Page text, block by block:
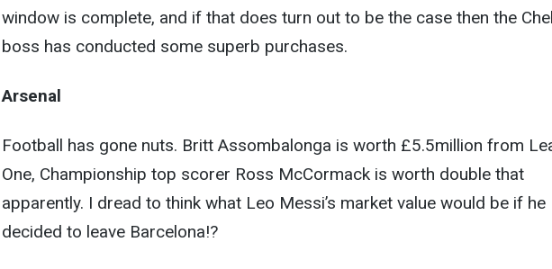
window is complete, and if that does turn out to be the case then the
boss has conducted some superb purchases.
Arsenal
Football has gone nuts. Britt Assombalonga is worth £5.5million from
One, Championship top scorer Ross McCormack is worth double that
apparently. I dread to think what Leo Messi’s market value would be if he
decided to leave Barcelona!?